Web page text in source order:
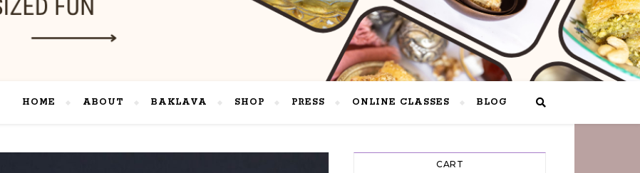
HOME ABOUT BAKLAVA SHOP PRESS ONLINE CLASSES BLOG
CART